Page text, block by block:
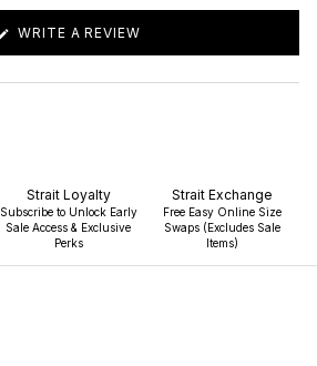
WRITE A REVIEW
NEW
Strait Loyalty
Subscribe to Unlock Early
Sale Access & Exclusive
Perks
Strait Exchange
Free Easy Online Size
Swaps (Excludes Sale
Items)